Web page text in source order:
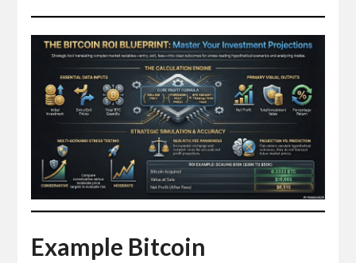
Example Bitcoin